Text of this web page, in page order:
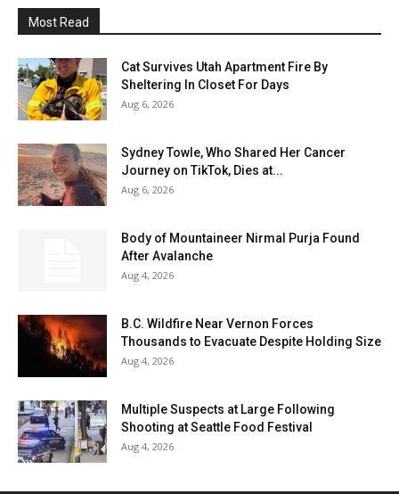
Most Read
Cat Survives Utah Apartment Fire By
Sheltering In Closet For Days
Aug 6, 2026
Sydney Towle, Who Shared Her Cancer
Journey on TikTok, Dies at...
Aug 6, 2026
Body of Mountaineer Nirmal Purja Found
After Avalanche
Aug 4, 2026
B.C. Wildfire Near Vernon Forces
Thousands to Evacuate Despite Holding Size
Aug 4, 2026
Multiple Suspects at Large Following
Shooting at Seattle Food Festival
Aug 4, 2026